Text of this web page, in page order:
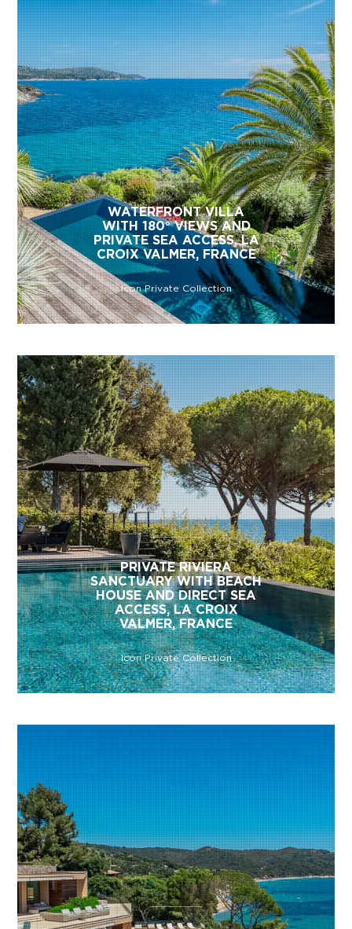
WATERFRONT VILLA
WITH 180° VIEWS AND
PRIVATE SEA ACCESS, LA
CROIX VALMER, FRANCE
Icon Private Collection
PRIVATE RIVIERA
SANCTUARY WITH BEACH
HOUSE AND DIRECT SEA
ACCESS, LA CROIX
VALMER, FRANCE
Icon Private Collection